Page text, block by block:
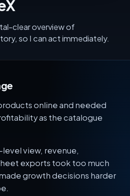
clear overview of
so I can act immediately.
online and needed
as the catalogue
view, revenue,
exports took too much
growth decisions harder